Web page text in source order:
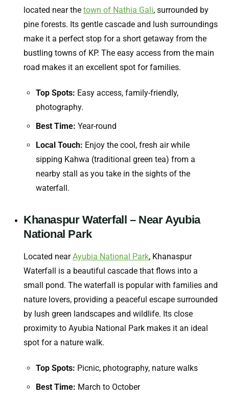
located near the town of Nathia Gali, surrounded by
pine forests. Its gentle cascade and lush surroundings
make it a perfect stop for a short getaway from the
bustling towns of KP. The easy access from the main
road makes it an excellent spot for families.
Top Spots: Easy access, family-friendly,
photography.
Best Time: Year-round
Local Touch: Enjoy the cool, fresh air while
sipping Kahwa (traditional green tea) from a
nearby stall as you take in the sights of the
waterfall.
Khanaspur Waterfall – Near Ayubia
National Park
Located nearAyubia National Park, Khanaspur
Waterfall is a beautiful cascade that flows into a
small pond. The waterfall is popular with families and
nature lovers, providing a peaceful escape surrounded
by lush green landscapes and wildlife. Its close
proximity to Ayubia National Park makes it an ideal
spot for a nature walk.
Top Spots: Picnic, photography, nature walks
Best Time: March to October